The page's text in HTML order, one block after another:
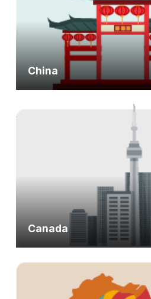
China
Canada